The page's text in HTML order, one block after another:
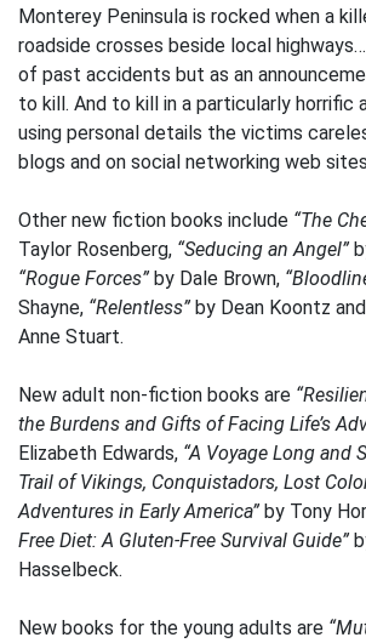
Monterey Peninsula is rocked when a
roadside crosses beside local
of past accidents but as an
to kill. And to kill in a particularly horrific
using personal details the victims
blogs and on social networking web
Other new fiction books include “The
Taylor Rosenberg, “Seducing an Angel”
“Rogue Forces” by Dale Brown,
Shayne, “Relentless” by Dean Koontz and
Anne Stuart.
New adult non-fiction books are
the Burdens and Gifts of Facing Life’s
Elizabeth Edwards, “A Voyage Long and
Trail of Vikings, Conquistadors, Lost
Adventures in Early America” by Tony
Free Diet: A Gluten-Free Survival Guide”
Hasselbeck.
New books for the young adults are